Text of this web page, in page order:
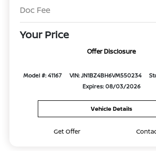
Doc Fee
Your Price
Offer Disclosure
Model #: 41167 VIN: JN1BZ4BH6VM550234
Expires: 08/03/2026
Vehicle Details
Get Offer